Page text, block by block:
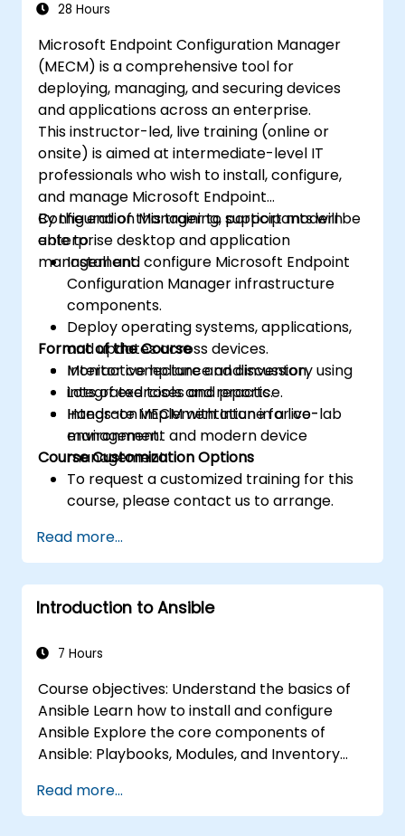
28 Hours
Microsoft Endpoint Configuration Manager
(MECM) is a comprehensive tool for
deploying, managing, and securing devices
and applications across an enterprise.
This instructor-led, live training (online or
onsite) is aimed at intermediate-level IT
professionals who wish to install, configure,
and manage Microsoft Endpoint
Configuration Manager to support modern
enterprise desktop and application
management.
By the end of this training, participants will be
able to:
Install and configure Microsoft Endpoint
Configuration Manager infrastructure
components.
Deploy operating systems, applications,
and updates across devices.
Monitor compliance and inventory using
integrated tools and reports.
Integrate MECM with Intune for co-
management and modern device
management.
Format of the Course
Interactive lecture and discussion.
Lots of exercises and practice.
Hands-on implementation in a live-lab
environment.
Course Customization Options
To request a customized training for this
course, please contact us to arrange.
Read more...
Introduction to Ansible
7 Hours
Course objectives: Understand the basics of
Ansible Learn how to install and configure
Ansible Explore the core components of
Ansible: Playbooks, Modules, and Inventory
Execute Ansible Playbooks to manage and
automate remote servers
Read more...